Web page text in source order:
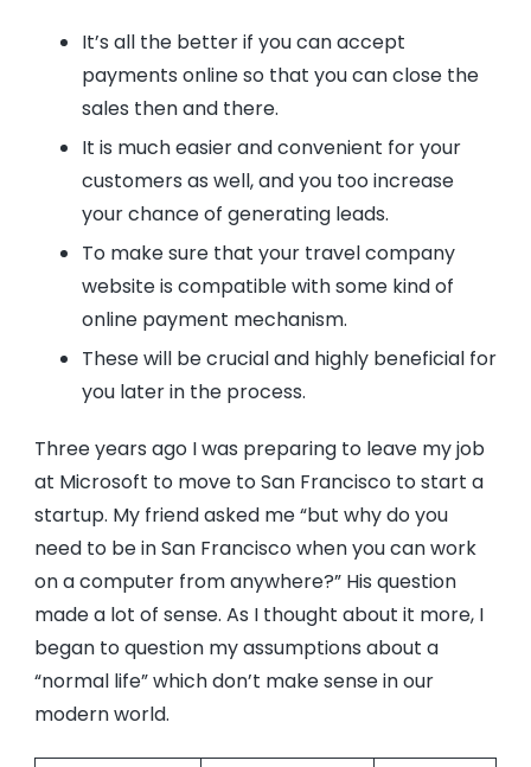
It’s all the better if you can accept
payments online so that you can close the
sales then and there.
It is much easier and convenient for your
customers as well, and you too increase
your chance of generating leads.
To make sure that your travel company
website is compatible with some kind of
online payment mechanism.
These will be crucial and highly beneficial for
you later in the process.
Three years ago I was preparing to leave my job
at Microsoft to move to San Francisco to start a
startup. My friend asked me “but why do you
need to be in San Francisco when you can work
on a computer from anywhere?” His question
made a lot of sense. As I thought about it more, I
began to question my assumptions about a
“normal life” which don’t make sense in our
modern world.